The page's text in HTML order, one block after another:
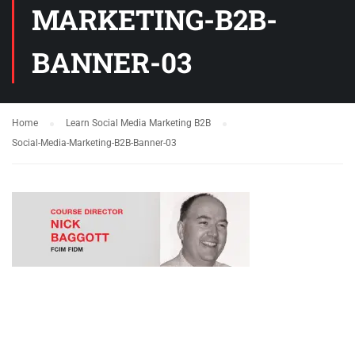
MARKETING-B2B-
BANNER-03
Home
Learn Social Media Marketing B2B
Social-Media-Marketing-B2B-Banner-03